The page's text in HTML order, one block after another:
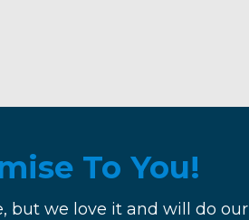
To You!
but we love it and will do